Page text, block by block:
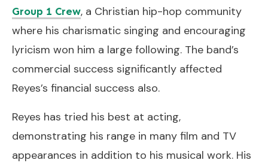
Group 1 Crew, a Christian hip-hop community
where his charismatic singing and encouraging
lyricism won him a large following. The band’s
commercial success significantly affected
Reyes’s financial success also.
Reyes has tried his best at acting,
demonstrating his range in many film and TV
appearances in addition to his musical work. His